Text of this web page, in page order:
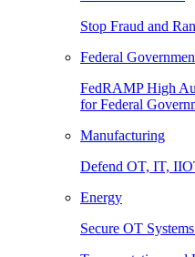
Stop Fraud and
Federal
FedRAMP High
for Federal
Manufacturing
Defend OT, IT,
Energy
Secure OT